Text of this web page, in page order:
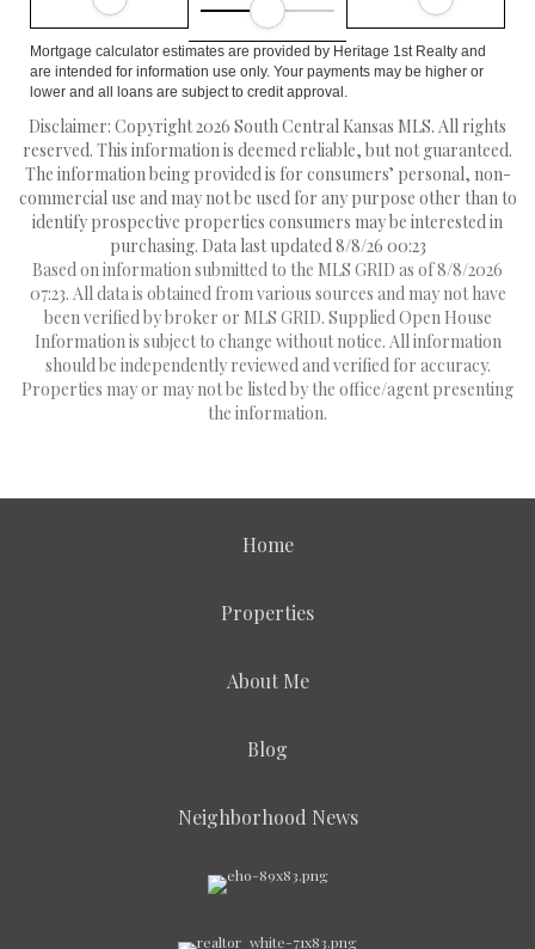
Mortgage calculator estimates are provided by Heritage 1st Realty and
are intended for information use only. Your payments may be higher or
lower and all loans are subject to credit approval.
Disclaimer: Copyright 2026 South Central Kansas MLS. All rights
reserved. This information is deemed reliable, but not guaranteed.
The information being provided is for consumers’ personal, non-
commercial use and may not be used for any purpose other than to
identify prospective properties consumers may be interested in
purchasing. Data last updated 8/8/26 00:23
Based on information submitted to the MLS GRID as of 8/8/2026
07:23. All data is obtained from various sources and may not have
been verified by broker or MLS GRID. Supplied Open House
Information is subject to change without notice. All information
should be independently reviewed and verified for accuracy.
Properties may or may not be listed by the office/agent presenting
the information.
Home
Properties
About Me
Blog
Neighborhood News